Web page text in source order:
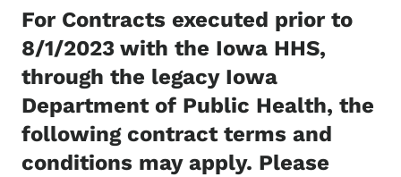
For Contracts executed prior to
8/1/2023 with the Iowa HHS,
through the legacy Iowa
Department of Public Health, the
following contract terms and
conditions may apply. Please